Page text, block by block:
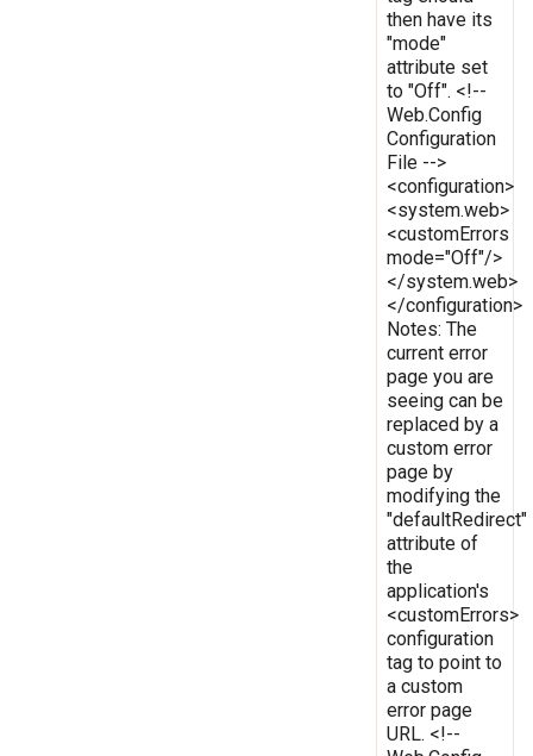
then have its
"mode"
attribute set
to "Off". <!--
Web.Config
Configuration
File -->
<configuration>
<system.web>
<customErrors
mode="Off"/>
</system.web>
</configuration>
Notes: The
current error
page you are
seeing can be
replaced by a
custom error
page by
modifying the
"defaultRedirect"
attribute of
the
application's
<customErrors>
configuration
tag to point to
a custom
error page
URL. <!--